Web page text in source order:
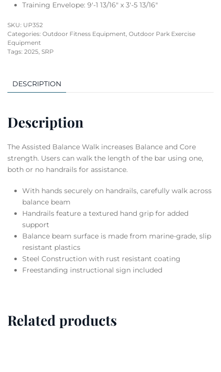
Training Envelope: 9′-1 13/16″ x 3′-5 13/16″
SKU: UP352
Categories: Outdoor Fitness Equipment, Outdoor Park Exercise
Equipment
Tags: 2025, SRP
DESCRIPTION
Description
The Assisted Balance Walk increases Balance and Core
strength. Users can walk the length of the bar using one,
both or no handrails for assistance.
With hands securely on handrails, carefully walk across
balance beam
Handrails feature a textured hand grip for added
support
Balance beam surface is made from marine-grade, slip
resistant plastics
Steel Construction with rust resistant coating
Freestanding instructional sign included
Related products